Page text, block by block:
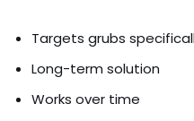
Targets grubs
Long-term solution
Works over time